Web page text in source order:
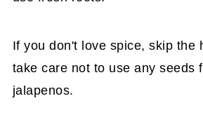
If you don't love spice, skip the
take care not to use any seeds
jalapenos.